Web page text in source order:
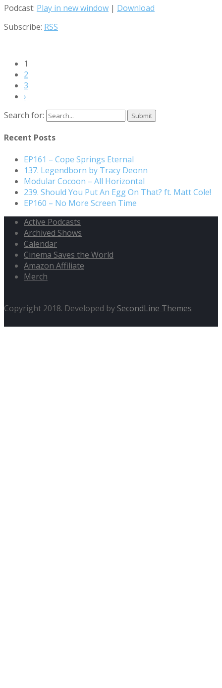
Podcast: Play in new window | Download
Subscribe: RSS
1
2
3
›
Search for:
Recent Posts
EP161 – Cope Springs Eternal
137. Legendborn by Tracy Deonn
Modular Cocoon – All Horizontal
239. Should You Put An Egg On That? ft. Matt Cole!
EP160 – No More Screen Time
Active Podcasts
Archived Shows
Calendar
Cinema Saves the World
Amazon Affiliate
Merch
Copyright 2018. Developed by SecondLine Themes